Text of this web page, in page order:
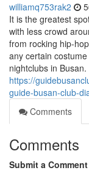
williamq753rak2
It is the greatest
with less crowd
from rocking hip-
any certain
nightclubs in
https://
guide-busan-club-
Comments
Comments
Submit a Comment